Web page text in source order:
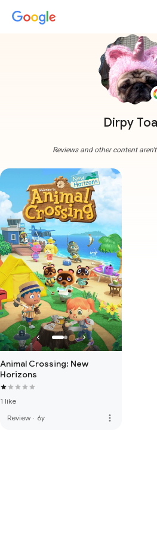
Dirpy
Reviews and other content
Animal Crossing: New
Horizons
1 like
Review · 6y more_vert